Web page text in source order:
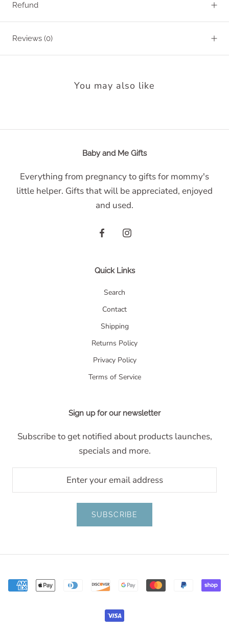
Refund
Reviews (0)
You may also like
Baby and Me Gifts
Everything from pregnancy to gifts for mommy's
little helper. Gifts that will be appreciated, enjoyed
and used.
Quick Links
Search
Contact
Shipping
Returns Policy
Privacy Policy
Terms of Service
Sign up for our newsletter
Subscribe to get notified about products launches,
specials and more.
SUBSCRIBE